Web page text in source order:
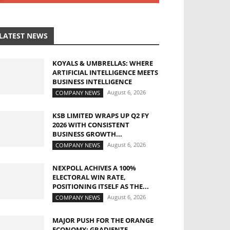
NEWS
KOYALS & UMBRELLAS: WHERE
ARTIFICIAL INTELLIGENCE MEETS
BUSINESS INTELLIGENCE
COMPANY NEWS August 6, 2026
KSB LIMITED WRAPS UP Q2 FY
2026 WITH CONSISTENT
BUSINESS GROWTH...
COMPANY NEWS August 6, 2026
NEXPOLL ACHIVES A 100%
ELECTORAL WIN RATE,
POSITIONING ITSELF AS THE...
COMPANY NEWS August 6, 2026
MAJOR PUSH FOR THE ORANGE